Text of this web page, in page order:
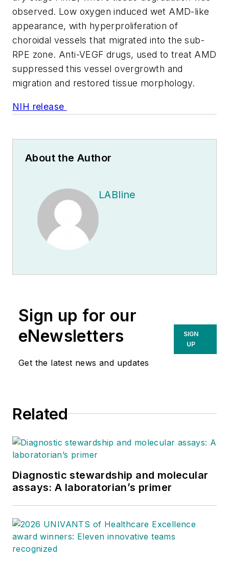
observed. Low oxygen induced wet AMD-like
appearance, with hyperproliferation of
choroidal vessels that migrated into the sub-
RPE zone. Anti-VEGF drugs, used to treat AMD
suppressed this vessel overgrowth and
migration and restored tissue morphology.
NIH release
About the Author
LABline
Sign up for our
eNewsletters
Get the latest news and updates
SIGN
UP
Related
Diagnostic stewardship and molecular
assays: A laboratorian’s primer